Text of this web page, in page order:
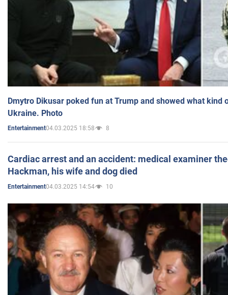
Dmytro Dikusar poked fun at Trump and showed what kind
Ukraine. Photo
Entertainment04.03.2025 18:58 8
Cardiac arrest and an accident: medical examiner
Hackman, his wife and dog died
Entertainment04.03.2025 14:54 10